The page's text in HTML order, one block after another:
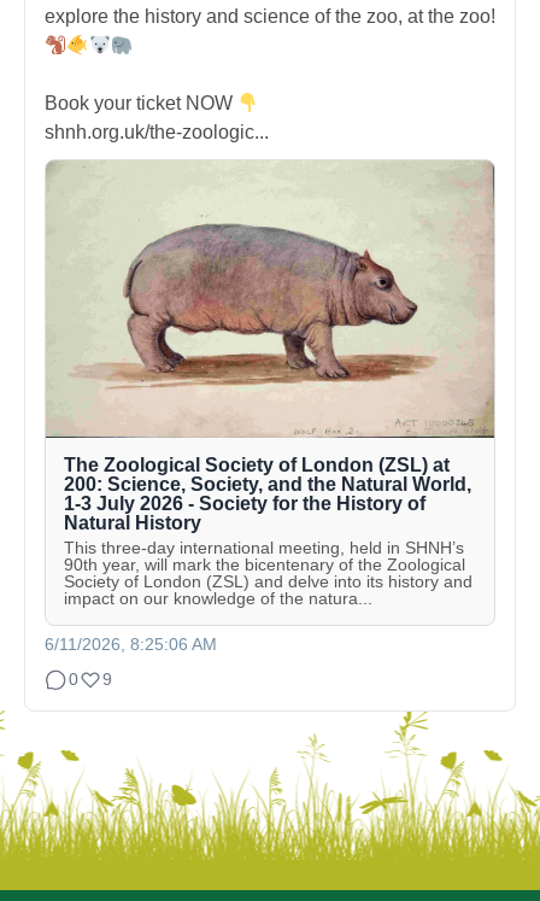
explore the history and science of the zoo, at the zoo!
Book your ticket NOW
shnh.org.uk/the-zoologic...
The Zoological Society of London (ZSL) at
200: Science, Society, and the Natural World,
1-3 July 2026 - Society for the History of
Natural History
This three-day international meeting, held in SHNH’s
90th year, will mark the bicentenary of the Zoological
Society of London (ZSL) and delve into its history and
impact on our knowledge of the natura...
6/11/2026, 8:25:06 AM
0
9